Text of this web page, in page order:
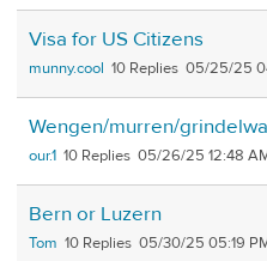
Visa for US Citizens
munny.cool 10 05/25/25
Wengen/murren/
our.1 10 05/26/25 12:48
Bern or Luzern
Tom 10 05/30/25 05:19